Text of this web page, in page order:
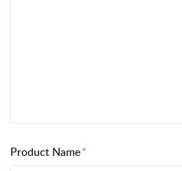
Product Name